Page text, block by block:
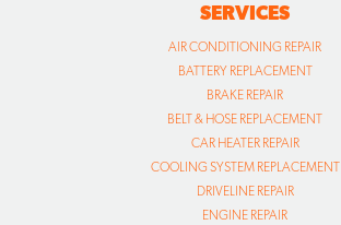
SERVICES
AIR CONDITIONING REPAIR
BATTERY REPLACEMENT
BRAKE REPAIR
BELT & HOSE REPLACEMENT
CAR HEATER REPAIR
COOLING SYSTEM REPLACEMENT
DRIVELINE REPAIR
ENGINE REPAIR